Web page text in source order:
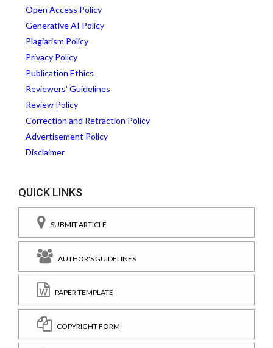
Open Access Policy
Generative AI Policy
Plagiarism Policy
Privacy Policy
Publication Ethics
Reviewers' Guidelines
Review Policy
Correction and Retraction Policy
Advertisement Policy
Disclaimer
QUICK LINKS
SUBMIT ARTICLE
AUTHOR'S GUIDELINES
PAPER TEMPLATE
COPYRIGHT FORM